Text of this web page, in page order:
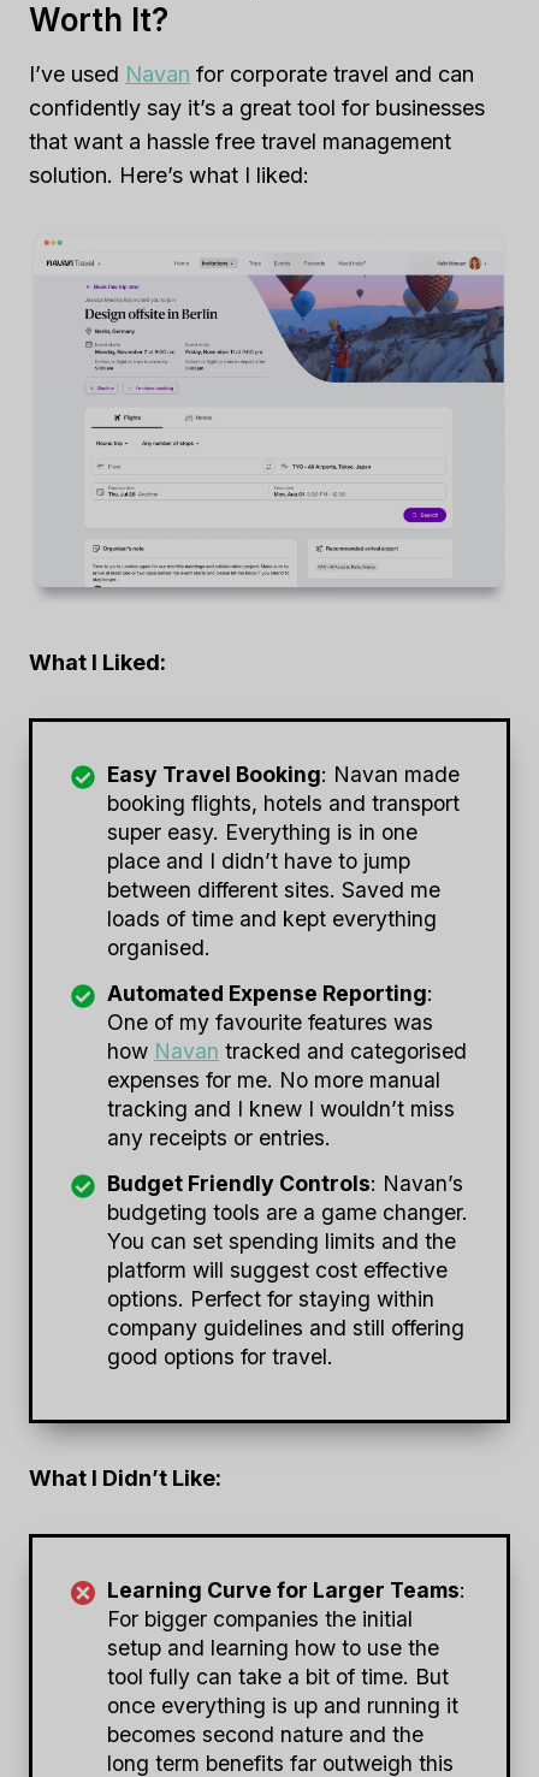
Worth It?
I’ve used Navan for corporate travel and can
confidently say it’s a great tool for businesses
that want a hassle free travel management
solution. Here’s what I liked:
What I Liked:
Easy Travel Booking: Navan made
booking flights, hotels and transport
super easy. Everything is in one
place and I didn’t have to jump
between different sites. Saved me
loads of time and kept everything
organised.
Automated Expense Reporting:
One of my favourite features was
how Navan tracked and categorised
expenses for me. No more manual
tracking and I knew I wouldn’t miss
any receipts or entries.
Budget Friendly Controls: Navan’s
budgeting tools are a game changer.
You can set spending limits and the
platform will suggest cost effective
options. Perfect for staying within
company guidelines and still offering
good options for travel.
What I Didn’t Like:
Learning Curve for Larger Teams:
For bigger companies the initial
setup and learning how to use the
tool fully can take a bit of time. But
once everything is up and running it
becomes second nature and the
long term benefits far outweigh this